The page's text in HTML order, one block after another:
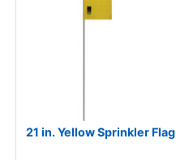
21 in. Yellow Sprinkler Flag